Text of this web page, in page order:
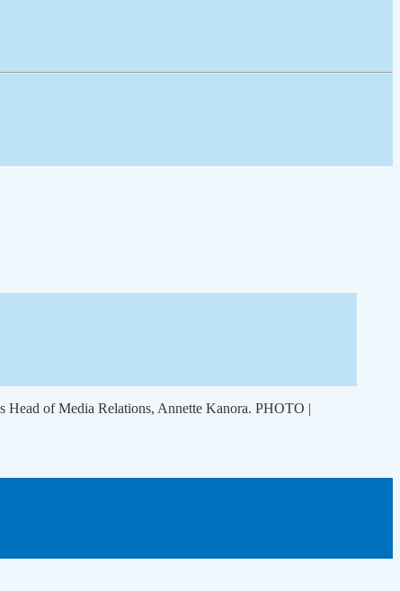
Head of Media Relations, Annette Kanora. PHOTO |